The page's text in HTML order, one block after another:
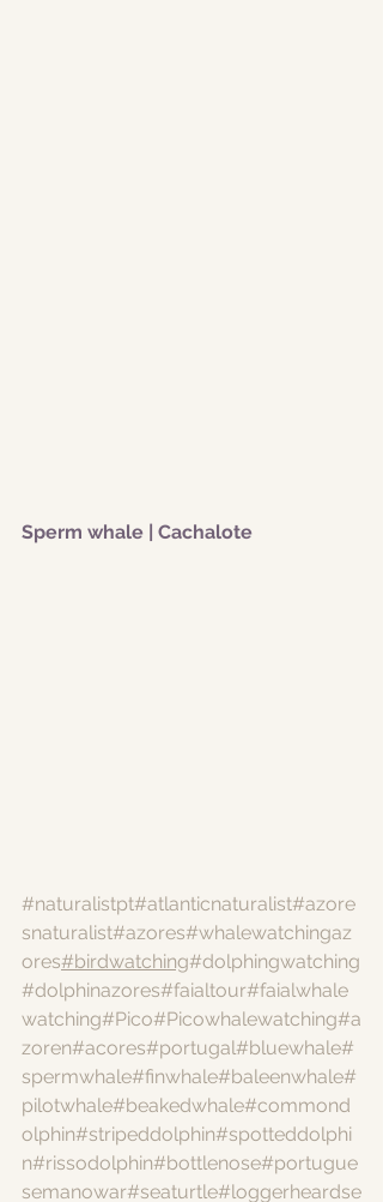
Sperm whale | Cachalote
#naturalistpt#atlanticnaturalist#azore
snaturalist#azores#whalewatchingaz
ores#birdwatching#dolphingwatching
#dolphinazores#faialtour#faialwhale
watching#Pico#Picowhalewatching#a
zoren#acores#portugal#bluewhale#
spermwhale#finwhale#baleenwhale#
pilotwhale#beakedwhale#commond
olphin#stripeddolphin#spotteddolphi
n#rissodolphin#bottlenose#portugue
semanowar#seaturtle#loggerheardse